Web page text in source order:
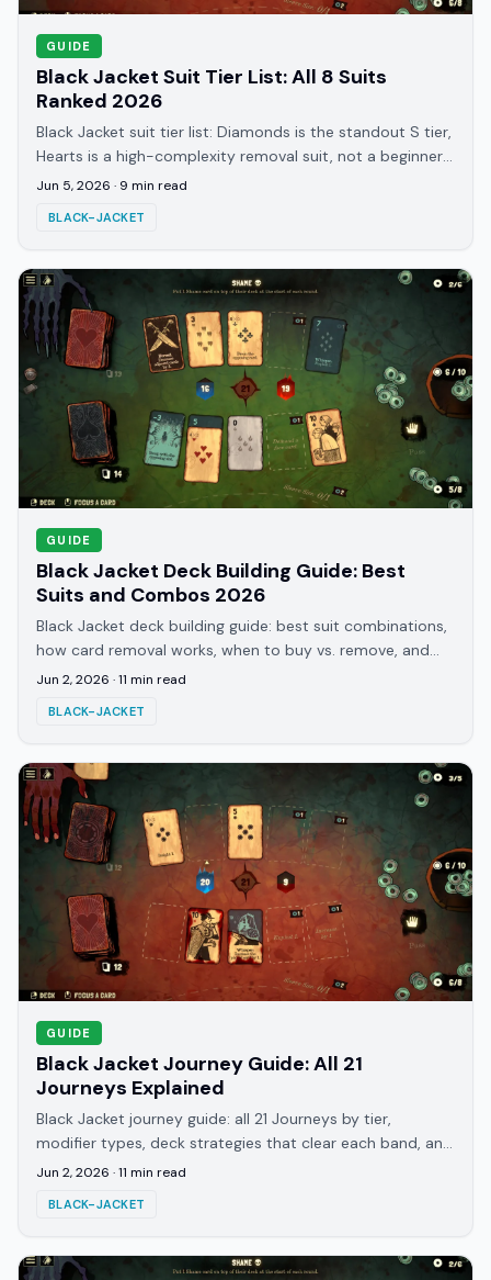
GUIDE
Black Jacket Suit Tier List: All 8 Suits
Ranked 2026
Black Jacket suit tier list: Diamonds is the standout S tier,
Hearts is a high-complexity removal suit, not a beginner
pick. All 8 suits ranked for 2026.
Jun 5, 2026 · 9 min read
BLACK-JACKET
GUIDE
Black Jacket Deck Building Guide: Best
Suits and Combos 2026
Black Jacket deck building guide: best suit combinations,
how card removal works, when to buy vs. remove, and
the builds that clear Journey 12 and beyond.
Jun 2, 2026 ·11 min read
BLACK-JACKET
GUIDE
Black Jacket Journey Guide: All 21
Journeys Explained
Black Jacket journey guide: all 21 Journeys by tier,
modifier types, deck strategies that clear each band, and
what hits you at Journey 8, 12, and 16.
Jun 2, 2026 ·11 min read
BLACK-JACKET